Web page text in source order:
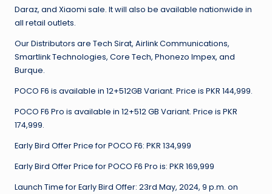
Daraz, and Xiaomi sale. It will also be available nationwide in
all retail outlets.
Our Distributors are Tech Sirat, Airlink Communications,
Smartlink Technologies, Core Tech, Phonezo Impex, and
Burque.
POCO F6 is available in 12+512GB Variant. Price is PKR 144,999.
POCO F6 Pro is available in 12+512 GB Variant. Price is PKR
174,999.
Early Bird Offer Price for POCO F6: PKR 134,999
Early Bird Offer Price for POCO F6 Pro is: PKR 169,999
Launch Time for Early Bird Offer: 23rd May, 2024, 9 p.m. on